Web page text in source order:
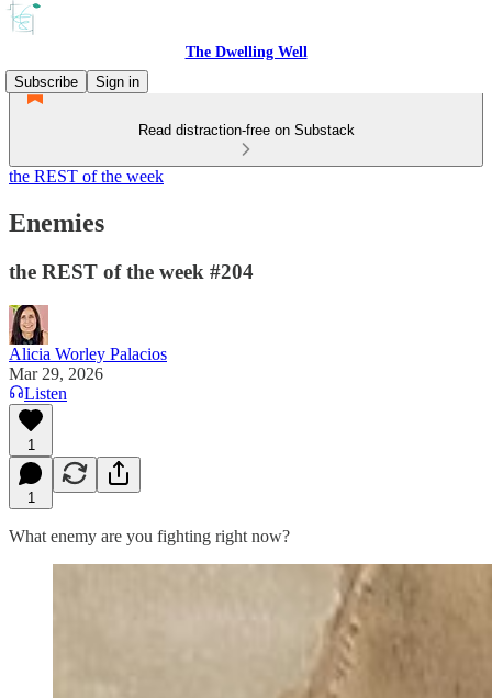
The Dwelling Well
Subscribe
Sign in
Read distraction-free on Substack
the REST of the week
Enemies
the REST of the week #204
Alicia Worley Palacios
Mar 29, 2026
Listen
1
1
What enemy are you fighting right now?